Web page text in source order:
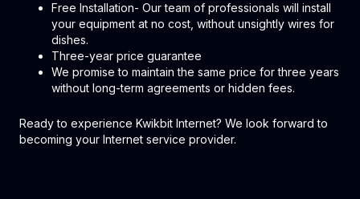
Free Installation- Our team of professionals will install
your equipment at no cost, without unsightly wires for
dishes.
Three-year price guarantee
We promise to maintain the same price for three years
without long-term agreements or hidden fees.
Ready to experience Kwikbit Internet? We look forward to
becoming your Internet service provider.